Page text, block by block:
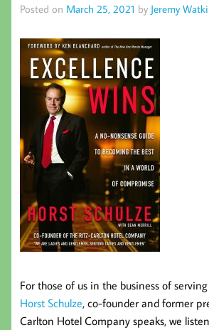
Posted on March 25, 2021 by Jeremy
For those of us in the business of
Horst Schulze, co-founder and former
Carlton Hotel Company speaks, we